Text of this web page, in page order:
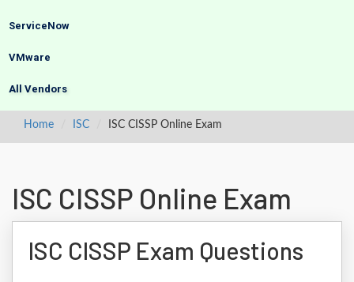
ServiceNow
VMware
All Vendors
Home ISC ISC CISSP Online Exam
ISC CISSP Online Exam
ISC CISSP Exam Questions